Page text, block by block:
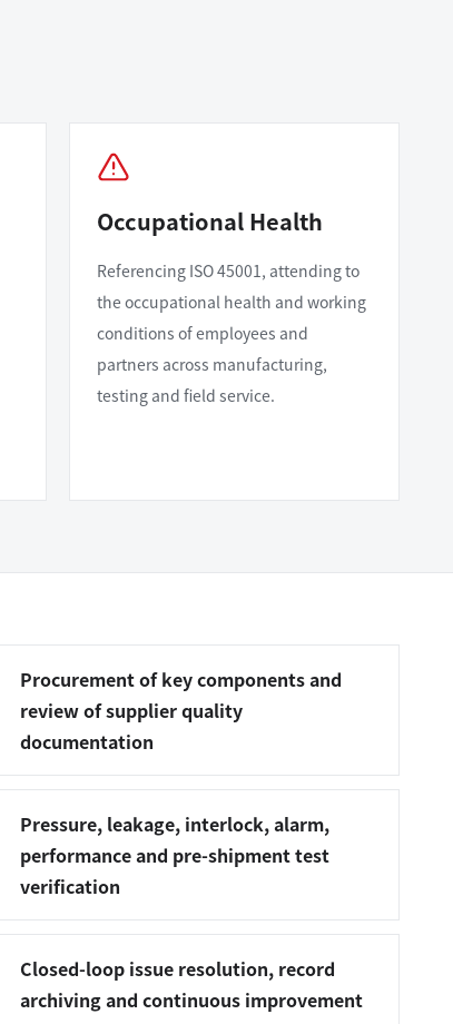
Occupational Health
Referencing ISO 45001, attending to
the occupational health and working
conditions of employees and
partners across manufacturing,
testing and field service.
Procurement of key components and
review of supplier quality
documentation
Pressure, leakage, interlock, alarm,
performance and pre-shipment test
verification
Closed-loop issue resolution, record
archiving and continuous improvement